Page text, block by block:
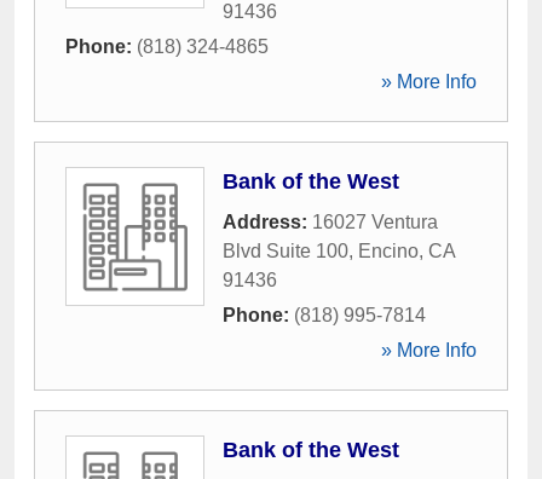
91436
Phone: (818) 324-4865
» More Info
Bank of the West
Address: 16027 Ventura
Blvd Suite 100, Encino, CA
91436
Phone: (818) 995-7814
» More Info
Bank of the West